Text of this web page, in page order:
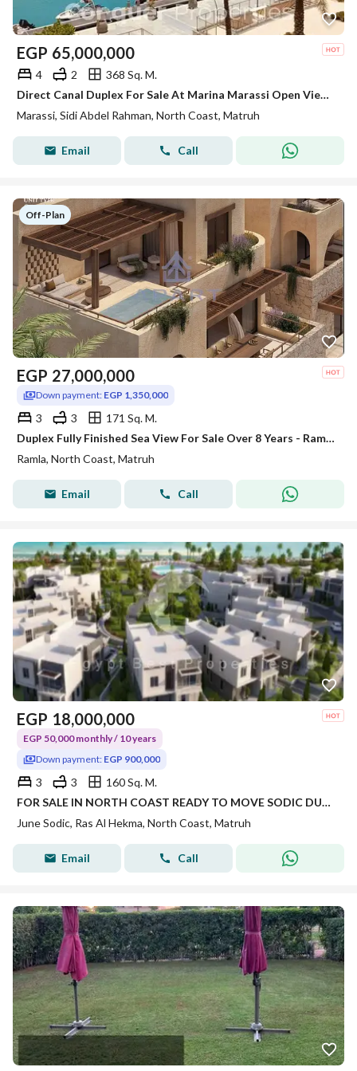
EGP 65,000,000
4 2
368 Sq. M.
Direct Canal Duplex For Sale At Marina Marassi Open View Under Market Price
Marassi, Sidi Abdel Rahman, North Coast, Matruh
Email Call
Off-Plan
EGP 27,000,000
Down payment: EGP 1,350,000
3 3
171 Sq. M.
Duplex Fully Finished Sea View For Sale Over 8 Years - Ramla - Marakez - North Coast_ For Sale -Lowest Dpwnpayment
Ramla, North Coast, Matruh
Email Call
EGP 18,000,000
EGP 50,000 monthly / 10 years
Down payment: EGP 900,000
3 3
160 Sq. M.
FOR SALE IN NORTH COAST READY TO MOVE SODIC DUPLEX OVER 10 YEARS INSTALMENTS!!
June Sodic, Ras Al Hekma, North Coast, Matruh
Email Call